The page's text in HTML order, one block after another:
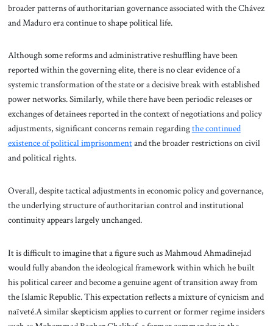
broader patterns of authoritarian governance associated with the Chávez
and Maduro era continue to shape political life.
Although some reforms and administrative reshuffling have been
reported within the governing elite, there is no clear evidence of a
systemic transformation of the state or a decisive break with established
power networks. Similarly, while there have been periodic releases or
exchanges of detainees reported in the context of negotiations and policy
adjustments, significant concerns remain regardingthe continued
existence of political imprisonmentand the broader restrictions on civil
and political rights.
Overall, despite tactical adjustments in economic policy and governance,
the underlying structure of authoritarian control and institutional
continuity appears largely unchanged.
It is difficult to imagine that a figure such as Mahmoud Ahmadinejad
would fully abandon the ideological framework within which he built
his political career and become a genuine agent of transition away from
the Islamic Republic. This expectation reflects a mixture of cynicism and
naïveté.A similar skepticism applies to current or former regime insiders